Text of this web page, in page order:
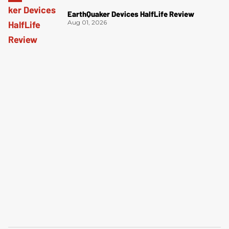
EarthQuaker Devices HalfLife Review
Aug 01, 2026